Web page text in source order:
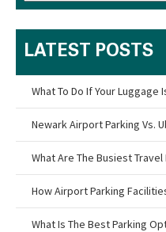
LATEST POSTS
What To Do If Your Luggage
Newark Airport Parking Vs.
What Are The Busiest
How Airport Parking
What Is The Best Parking